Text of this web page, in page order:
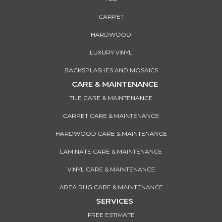
CARPET
HARDWOOD
LUXURY VINYL
BACKSPLASHES AND MOSAICS
CARE & MAINTENANCE
TILE CARE & MAINTENANCE
CARPET CARE & MAINTENANCE
HARDWOOD CARE & MAINTENANCE
LAMINATE CARE & MAINTENANCE
VINYL CARE & MAINTENANCE
AREA RUG CARE & MAINTENANCE
SERVICES
FREE ESTIMATE